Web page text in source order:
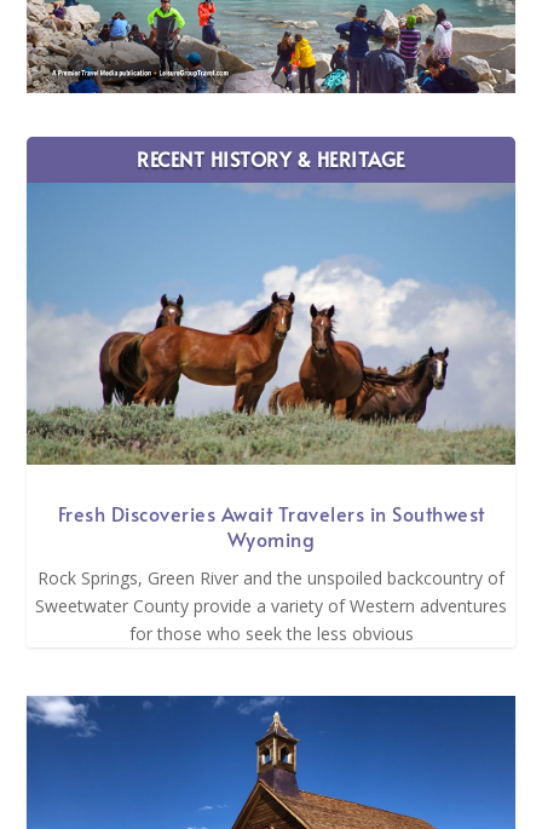
RECENT HISTORY & HERITAGE
Fresh Discoveries Await Travelers in Southwest
Wyoming
Rock Springs, Green River and the unspoiled backcountry of
Sweetwater County provide a variety of Western adventures
for those who seek the less obvious